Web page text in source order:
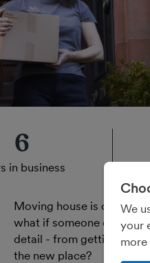
6
in business
Moving house is one of
what if someone could
detail - from getting your
the new place?
We
your